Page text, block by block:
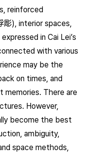
reinforced
), interior spaces,
in Cai Lei’s
with various
may be the
on times, and
memories. There are
However,
become the best
ambiguity,
space methods,